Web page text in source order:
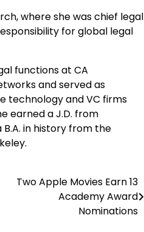
where she was chief legal
for global legal
functions at CA
and served as
technology and VC firms
earned a J.D. from
B.A. in history from the
Two Apple Movies Earn 13
Academy Award
Nominations